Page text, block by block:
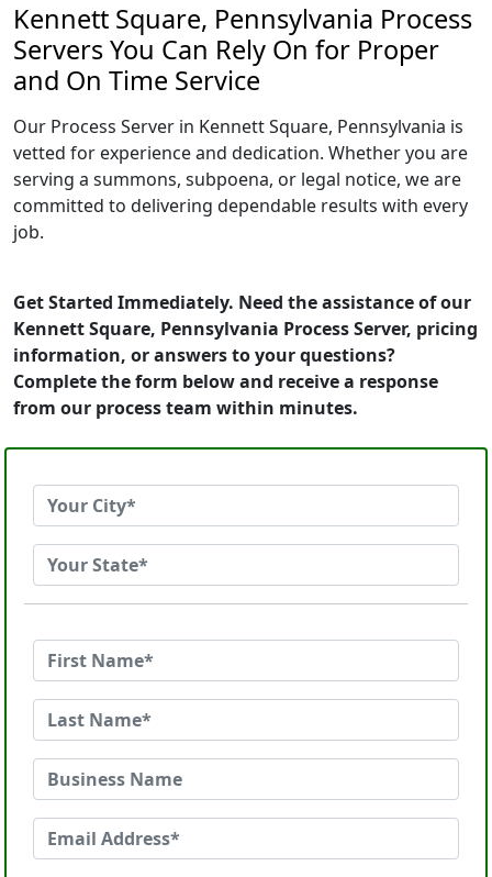
Kennett Square, Pennsylvania Process
Servers You Can Rely On for Proper
and On Time Service
Our Process Server in Kennett Square, Pennsylvania is
vetted for experience and dedication. Whether you are
serving a summons, subpoena, or legal notice, we are
committed to delivering dependable results with every
job.
Get Started Immediately. Need the assistance of our
Kennett Square, Pennsylvania Process Server, pricing
information, or answers to your questions?
Complete the form below and receive a response
from our process team within minutes.